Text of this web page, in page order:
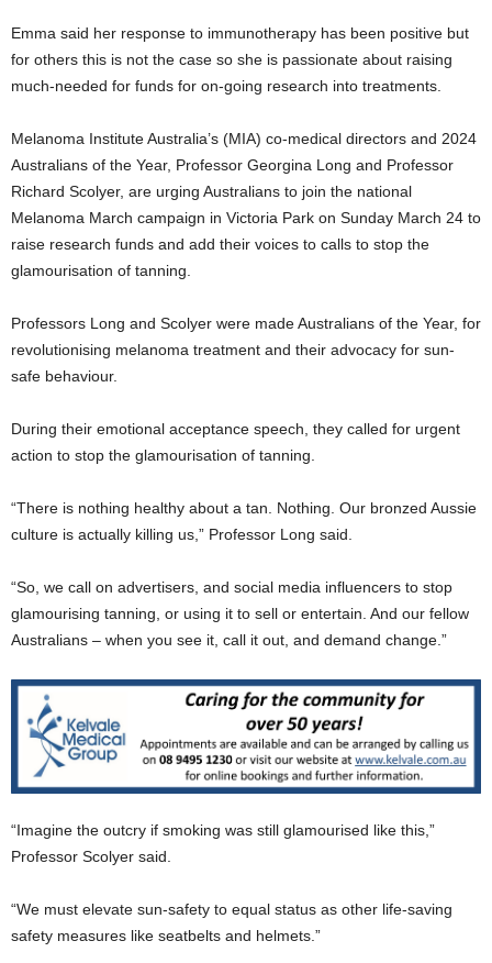
Emma said her response to immunotherapy has been positive but
for others this is not the case so she is passionate about raising
much-needed for funds for on-going research into treatments.
Melanoma Institute Australia’s (MIA) co-medical directors and 2024
Australians of the Year, Professor Georgina Long and Professor
Richard Scolyer, are urging Australians to join the national
Melanoma March campaign in Victoria Park on Sunday March 24 to
raise research funds and add their voices to calls to stop the
glamourisation of tanning.
Professors Long and Scolyer were made Australians of the Year, for
revolutionising melanoma treatment and their advocacy for sun-
safe behaviour.
During their emotional acceptance speech, they called for urgent
action to stop the glamourisation of tanning.
“There is nothing healthy about a tan. Nothing. Our bronzed Aussie
culture is actually killing us,” Professor Long said.
“So, we call on advertisers, and social media influencers to stop
glamourising tanning, or using it to sell or entertain. And our fellow
Australians – when you see it, call it out, and demand change.”
“Imagine the outcry if smoking was still glamourised like this,”
Professor Scolyer said.
“We must elevate sun-safety to equal status as other life-saving
safety measures like seatbelts and helmets.”